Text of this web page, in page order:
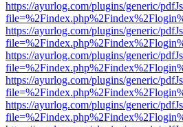
https://ayurlog.com/plugins/generic/
https://ayurlog.com/plugins/generic/
https://ayurlog.com/plugins/generic/
https://ayurlog.com/plugins/generic/
https://ayurlog.com/plugins/generic/